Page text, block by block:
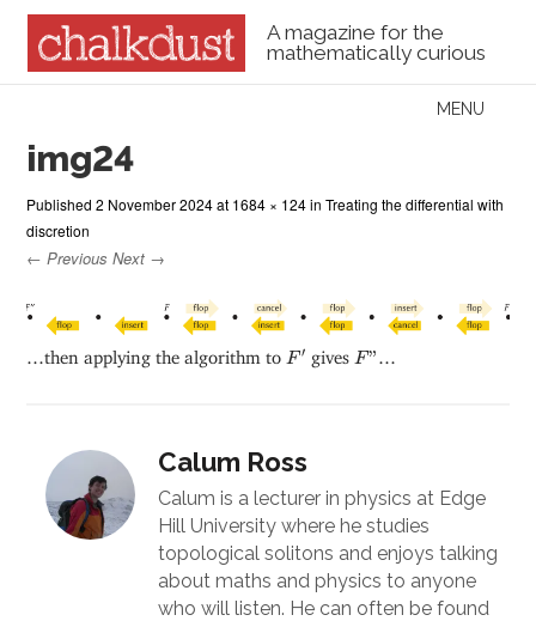
A magazine for the
mathematically curious
Menu
MENU
img24
Published2 November 2024at 1684 × 124inTreating the differential with
discretion
← Previous Next →
…then applying the algorithm to F ′
F′ gives F”
F”
Calum Ross
Calum is a lecturer in physics at Edge
Hill University where he studies
topological solitons and enjoys talking
about maths and physics to anyone
who will listen. He can often be found